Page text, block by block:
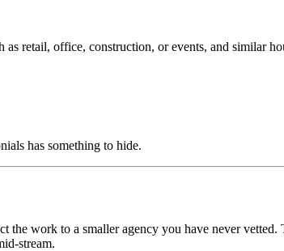
retail, office, construction, or events, and similar
has something to hide.
work to a smaller agency you have never
stream.